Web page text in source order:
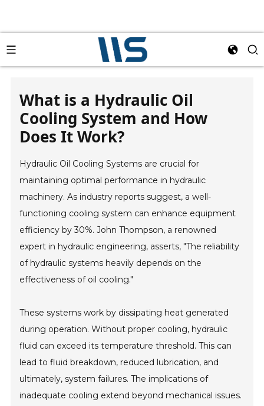
What is a Hydraulic Oil
Cooling System and How
Does It Work?
Hydraulic Oil Cooling Systems are crucial for
maintaining optimal performance in hydraulic
machinery. As industry reports suggest, a well-
functioning cooling system can enhance equipment
efficiency by 30%. John Thompson, a renowned
expert in hydraulic engineering, asserts, "The reliability
of hydraulic systems heavily depends on the
effectiveness of oil cooling."
These systems work by dissipating heat generated
during operation. Without proper cooling, hydraulic
fluid can exceed its temperature threshold. This can
lead to fluid breakdown, reduced lubrication, and
ultimately, system failures. The implications of
inadequate cooling extend beyond mechanical issues.